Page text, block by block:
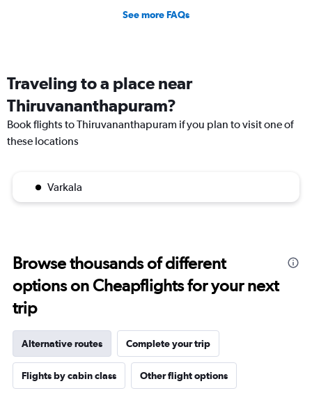
See more FAQs
Traveling to a place near
Thiruvananthapuram?
Book flights to Thiruvananthapuram if you plan to visit one of
these locations
Varkala
Browse thousands of different
options on Cheapflights for your next
trip
Alternative routes Complete your trip
Flights by cabin class Other flight options